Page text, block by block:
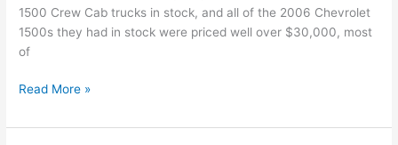
1500 Crew Cab trucks in stock, and all of the 2006 Chevrolet
1500s they had in stock were priced well over $30,000, most
of
Teague
Read More »